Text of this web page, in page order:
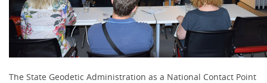
The State Geodetic Administration as a National Contact Point